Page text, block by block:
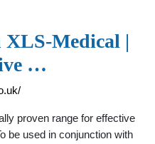
XLS-Medical |
…
proven range for effective
be used in conjunction with